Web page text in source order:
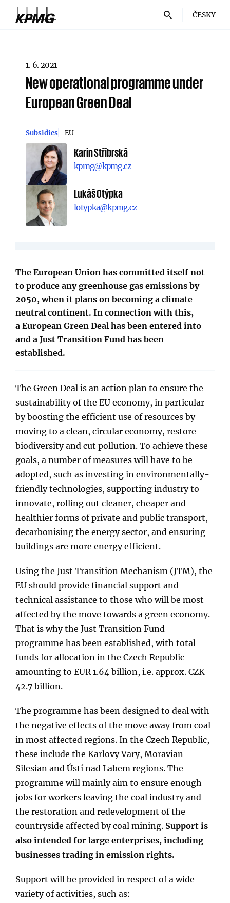
ČESKY
1. 6. 2021
New operational programme under
European Green Deal
Subsidies EU
Karin Stříbrská
kpmg@kpmg.cz
Lukáš Otýpka
lotypka@kpmg.cz
The European Union has committed itself not
to produce any greenhouse gas emissions by
2050, when it plans on becoming a climate
neutral continent. In connection with this,
a European Green Deal has been entered into
and a Just Transition Fund has been
established.
The Green Deal is an action plan to ensure the
sustainability of the EU economy, in particular
by boosting the efficient use of resources by
moving to a clean, circular economy, restore
biodiversity and cut pollution. To achieve these
goals, a number of measures will have to be
adopted, such as investing in environmentally-
friendly technologies, supporting industry to
innovate, rolling out cleaner, cheaper and
healthier forms of private and public transport,
decarbonising the energy sector, and ensuring
buildings are more energy efficient.
Using the Just Transition Mechanism (JTM), the
EU should provide financial support and
technical assistance to those who will be most
affected by the move towards a green economy.
That is why the Just Transition Fund
programme has been established, with total
funds for allocation in the Czech Republic
amounting to EUR 1.64 billion, i.e. approx. CZK
42.7 billion.
The programme has been designed to deal with
the negative effects of the move away from coal
in most affected regions. In the Czech Republic,
these include the Karlovy Vary, Moravian-
Silesian and Ústí nad Labem regions. The
programme will mainly aim to ensure enough
jobs for workers leaving the coal industry and
the restoration and redevelopment of the
countryside affected by coal mining. Support is
also intended for large enterprises, including
businesses trading in emission rights.
Support will be provided in respect of a wide
variety of activities, such as: